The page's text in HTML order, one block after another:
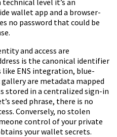
wallet app and a browser-
no password that could be
and access are
is the canonical identifier
ENS integration, blue-
are metadata mapped
stored in a centralized sign-in
seed phrase, there is no
Conversely, no stolen
control of your private
your wallet secrets.